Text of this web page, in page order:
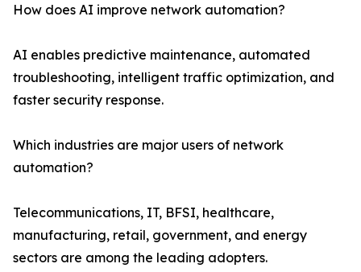
How does AI improve network automation?
AI enables predictive maintenance, automated
troubleshooting, intelligent traffic optimization, and
faster security response.
Which industries are major users of network
automation?
Telecommunications, IT, BFSI, healthcare,
manufacturing, retail, government, and energy
sectors are among the leading adopters.